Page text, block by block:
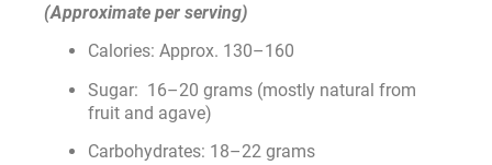
(Approximate per serving)
Calories: Approx. 130–160
Sugar: 16–20 grams (mostly natural from
fruit and agave)
Carbohydrates: 18–22 grams